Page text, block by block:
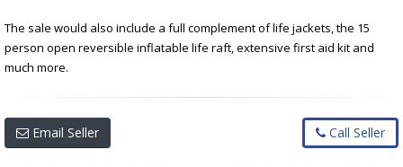
The sale would also include a full complement of life jackets, the 15
person open reversible inflatable life raft, extensive first aid kit and
much more.
Email Seller Call Seller